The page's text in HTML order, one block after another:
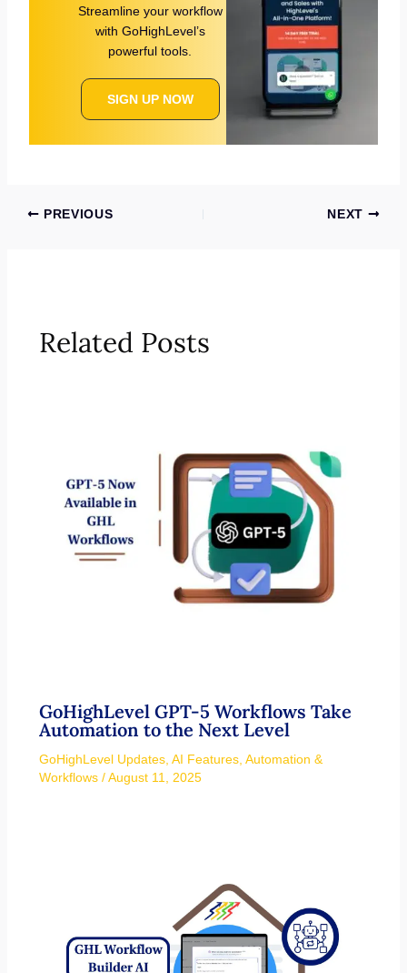
Streamline your workflow
with GoHighLevel’s
powerful tools.
SIGN UP NOW
PREVIOUS NEXT
Related Posts
GoHighLevel GPT-5 Workflows Take
Automation to the Next Level
GoHighLevel Updates, AI Features, Automation &
Workflows/August 11, 2025